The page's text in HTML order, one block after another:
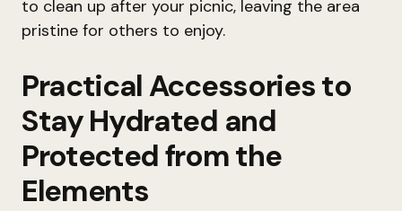
to clean up after your picnic, leaving the area
pristine for others to enjoy.
Practical Accessories to
Stay Hydrated and
Protected from the
Elements